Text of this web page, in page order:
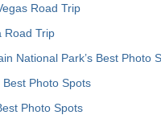
Road Trip
Road Trip
National Park’s Best Photo
Photo Spots
Photo Spots